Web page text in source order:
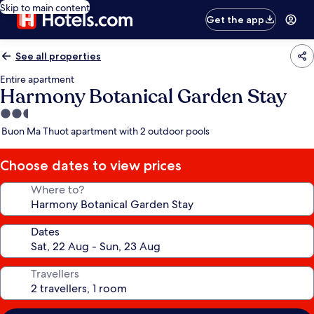
Skip to main content
Get the app
See all properties
Entire apartment
Harmony Botanical Garden Stay
2.5
star
Buon Ma Thuot apartment with 2 outdoor pools
Choose dates to view prices
Where to?
Dates
Travellers